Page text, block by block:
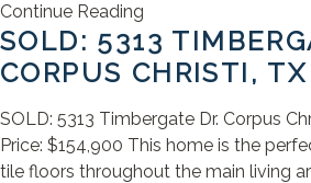
Continue Reading
SOLD: 5313
CORPUS CHRISTI,
SOLD: 5313 Timbergate Dr. Corpus
Price: $154,900 This home is the
tile floors throughout the main living